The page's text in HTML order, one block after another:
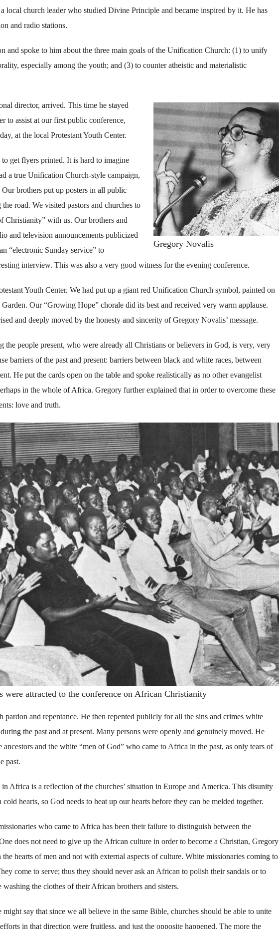
local church leader who studied Divine Principle and became inspired by it. He has
and radio stations.
and spoke to him about the three main goals of the Unification Church: (1) to unify
especially among the youth; and (3) to counter atheistic and materialistic
Gregory Novalis
director, arrived. This time he stayed
to assist at our first public conference,
at the local Protestant Youth Center.
get flyers printed. It is hard to imagine
a true Unification Church-style campaign,
brothers put up posters in all public
road. We visited pastors and churches to
Christianity” with us. Our brothers and
and television announcements publicized
“electronic Sunday service” to
interview. This was also a very good witness for the evening conference.
Youth Center. We had put up a giant red Unification Church symbol, painted on
Our “Growing Hope” chorale did its best and received very warm applause.
and deeply moved by the honesty and sincerity of Gregory Novalis’ message.
the people present, who were already all Christians or believers in God, is very, very
barriers of the past and present: barriers between black and white races, between
He put the cards open on the table and spoke realistically as no other evangelist
in the whole of Africa. Gregory further explained that in order to overcome these
love and truth.
were attracted to the conference on African Christianity
and repentance. He then repented publicly for all the sins and crimes white
the past and at present. Many persons were openly and genuinely moved. He
and the white “men of God” who came to Africa in the past, as only tears of
past.
Africa is a reflection of the churches’ situation in Europe and America. This disunity
hearts, so God needs to heat up our hearts before they can be melded together.
who came to Africa has been their failure to distinguish between the
does not need to give up the African culture in order to become a Christian, Gregory
the hearts of men and not with external aspects of culture. White missionaries coming to
come to serve; thus they should never ask an African to polish their sandals or to
the clothes of their African brothers and sisters.
say that since we all believe in the same Bible, churches should be able to unite
in that direction were fruitless, and just the opposite happened. The more the